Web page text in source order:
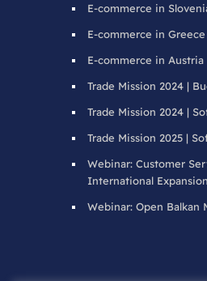
E-commerce in
E-commerce in Greece
E-commerce in Austria
Trade Mission 2024 |
Trade Mission 2024 |
Trade Mission 2025 |
Webinar: Customer
International Expansion
Webinar: Open Balkan